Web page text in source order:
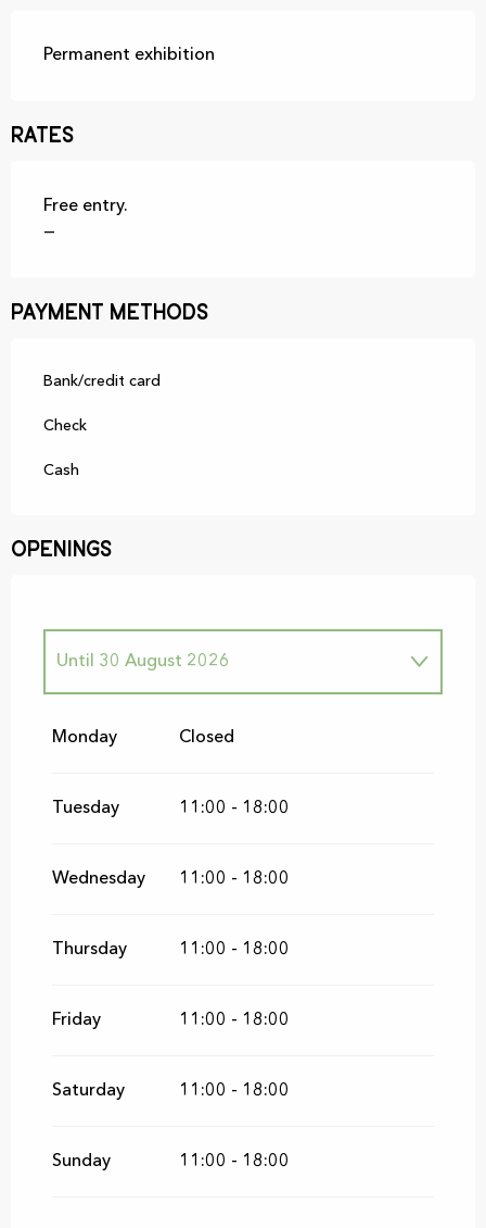
Permanent exhibition
Rates
Free entry.
—
Payment methods
Bank/credit card
Check
Cash
Openings
Until 30 August 2026
November 2026
December 2026
Monday Closed
Tuesday 11:00 - 18:00
Wednesday 11:00 - 18:00
Thursday 11:00 - 18:00
Friday 11:00 - 18:00
Saturday 11:00 - 18:00
Sunday 11:00 - 18:00